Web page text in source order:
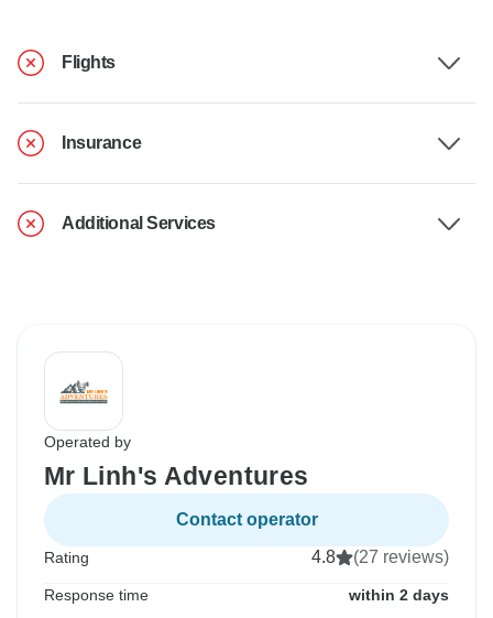
Flights
Insurance
Additional Services
Operated by
Mr Linh's Adventures
Contact operator
Rating 4.8 (27 reviews)
Response time within 2 days